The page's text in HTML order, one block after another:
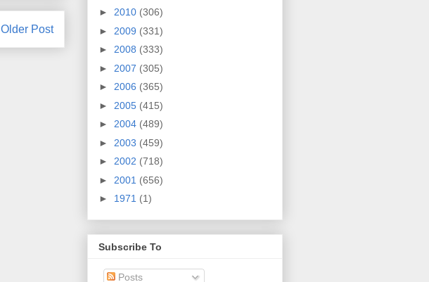
Older Post
► 2010 (306)
► 2009 (331)
► 2008 (333)
► 2007 (305)
► 2006 (365)
► 2005 (415)
► 2004 (489)
► 2003 (459)
► 2002 (718)
► 2001 (656)
► 1971 (1)
Subscribe To
Posts